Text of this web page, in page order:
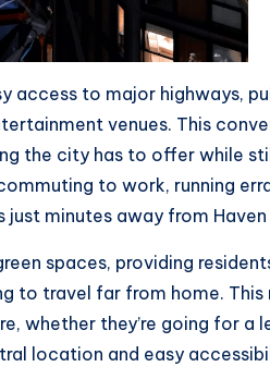
access to major highways,
venues. This
the city has to offer while
to work, running
minutes away from Haven
spaces, providing
to travel far from home. This
whether they’re going for a
location and easy